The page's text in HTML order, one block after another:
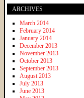
ARCHIVES
March 2014
February 2014
January 2014
December 2013
November 2013
October 2013
September 2013
August 2013
July 2013
June 2013